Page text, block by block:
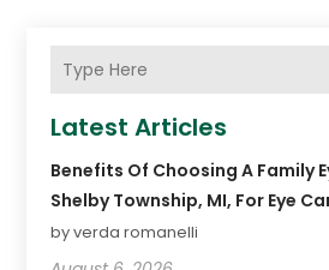
Latest Articles
Benefits Of Choosing A Family
Shelby Township, MI, For Eye
by verda romanelli